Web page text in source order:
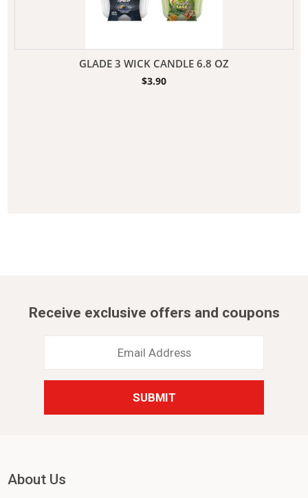
GLADE 3 WICK CANDLE 6.8 OZ
$3.90
Receive exclusive offers and coupons
Address
About Us